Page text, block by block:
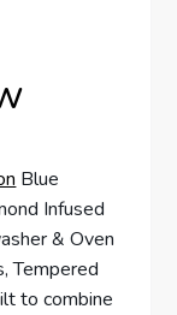
Blue
Infused
& Oven
Tempered
to combine